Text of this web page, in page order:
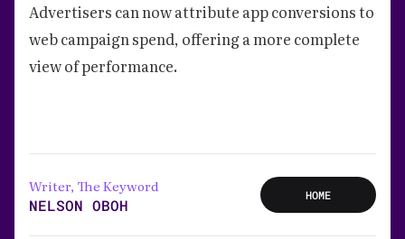
Advertisers can now attribute app conversions to
web campaign spend, offering a more complete
view of performance.
Writer, The Keyword
NELSON OBOH
HOME